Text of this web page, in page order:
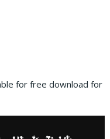
for free download for